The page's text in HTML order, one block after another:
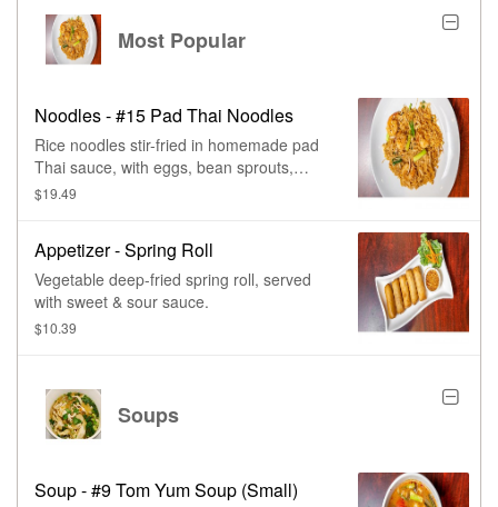
Most Popular
Noodles - #15 Pad Thai Noodles
Rice noodles stir-fried in homemade pad
Thai sauce, with eggs, bean sprouts,
green onions, & peanuts.
$19.49
Appetizer - Spring Roll
Vegetable deep-fried spring roll, served
with sweet & sour sauce.
$10.39
Soups
Soup - #9 Tom Yum Soup (Small)